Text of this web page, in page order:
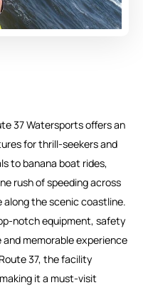
37 Watersports offers an
for thrill-seekers and
to banana boat rides,
rush of speeding across
along the scenic coastline.
notch equipment, safety
memorable experience
37, the facility
it a must-visit